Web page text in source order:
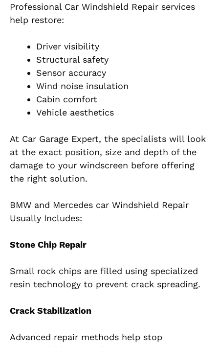
Professional Car Windshield Repair services
help restore:
Driver visibility
Structural safety
Sensor accuracy
Wind noise insulation
Cabin comfort
Vehicle aesthetics
At Car Garage Expert, the specialists will look
at the exact position, size and depth of the
damage to your windscreen before offering
the right solution.
BMW and Mercedes car Windshield Repair
Usually Includes:
Stone Chip Repair
Small rock chips are filled using specialized
resin technology to prevent crack spreading.
Crack Stabilization
Advanced repair methods help stop